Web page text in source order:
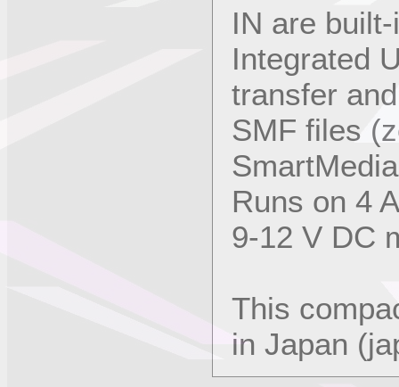
IN are
Integrated
transfer
SMF files
Runs on 4
9-12 V DC
This
in Japan